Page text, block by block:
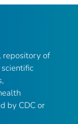
repository of
by CDC or